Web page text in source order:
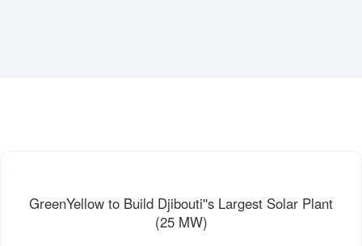
GreenYellow to Build Djibouti''s Largest Solar Plant
(25 MW)